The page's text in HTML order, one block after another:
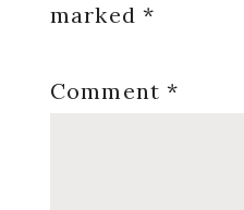
marked*
Comment*